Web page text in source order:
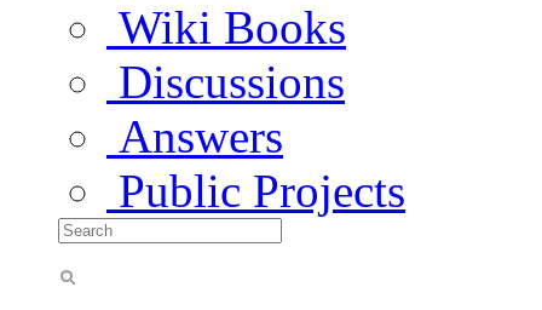
Wiki Books
Discussions
Answers
Public Projects